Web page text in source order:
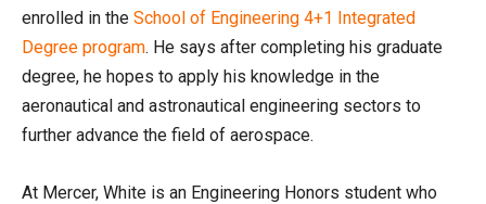
enrolled in the School of Engineering 4+1 Integrated
Degree program. He says after completing his graduate
degree, he hopes to apply his knowledge in the
aeronautical and astronautical engineering sectors to
further advance the field of aerospace.
At Mercer, White is an Engineering Honors student who